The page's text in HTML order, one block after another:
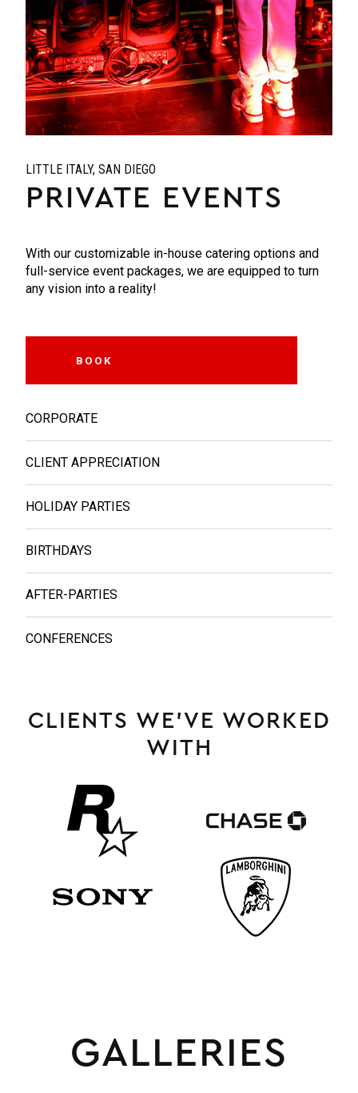
LITTLE ITALY, SAN DIEGO
PRIVATE EVENTS
With our customizable in-house catering options and
full-service event packages, we are equipped to turn
any vision into a reality!
BOOK
CORPORATE
CLIENT APPRECIATION
HOLIDAY PARTIES
BIRTHDAYS
AFTER-PARTIES
CONFERENCES
CLIENTS WE’VE WORKED
WITH
GALLERIES